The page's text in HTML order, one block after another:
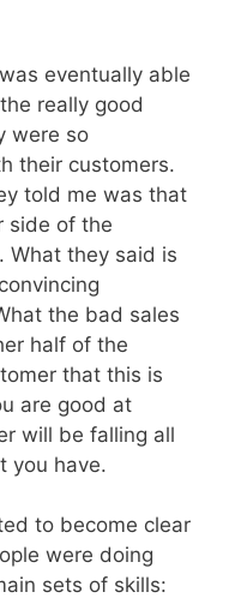
eventually able
really good
were so
their customers.
told me was that
side of the
. What they said is
the bad sales
half of the
that this is
are good at
will be falling all
you have.
to become clear
were doing
sets of skills: